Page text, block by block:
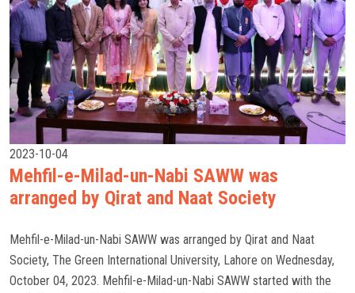
2023-10-04
Mehfil-e-Milad-un-Nabi SAWW was
arranged by Qirat and Naat Society
Mehfil-e-Milad-un-Nabi SAWW was arranged by Qirat and Naat
Society, The Green International University, Lahore on Wednesday,
October 04, 2023. Mehfil-e-Milad-un-Nabi SAWW started with the